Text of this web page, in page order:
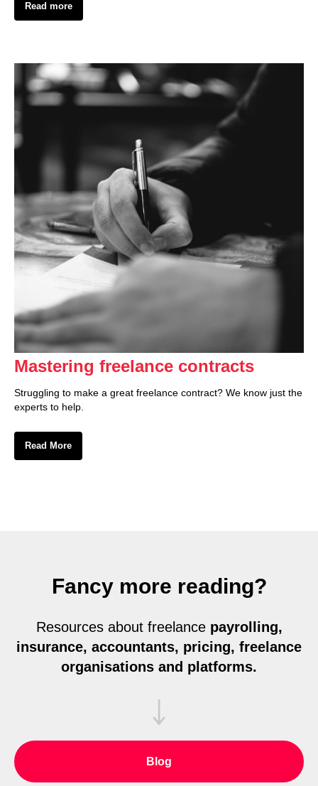
Read more
Mastering freelance contracts
Struggling to make a great freelance contract? We know just the
experts to help.
Read More
Fancy more reading?
Resources about freelance payrolling,
insurance, accountants, pricing, freelance
organisations and platforms.
Blog